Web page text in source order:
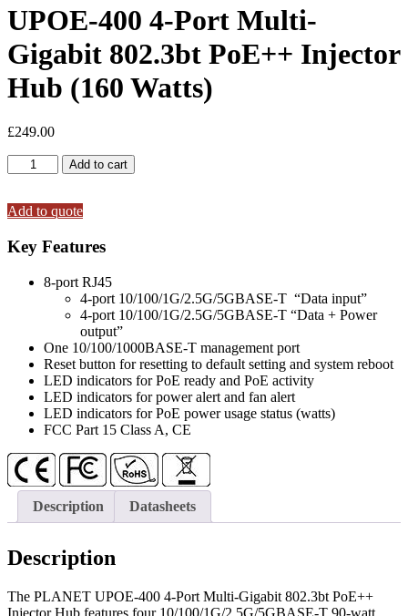
UPOE-400 4-Port Multi-
Gigabit 802.3bt PoE++ Injector
Hub (160 Watts)
£249.00
UPOE-
400
Port
Gigabit
802.3bt
PoE++
quantity
Add to cart
Add to quote
Key Features
8-port RJ45
4-port 10/100/1G/2.5G/5GBASE-T “Data input”
4-port 10/100/1G/2.5G/5GBASE-T “Data + Power
output”
One 10/100/1000BASE-T management port
Reset button for resetting to default setting and system reboot
LED indicators for PoE ready and PoE activity
LED indicators for power alert and fan alert
LED indicators for PoE power usage status (watts)
FCC Part 15 Class A, CE
Description Datasheets
Description
The PLANET UPOE-400 4-Port Multi-Gigabit 802.3bt PoE++